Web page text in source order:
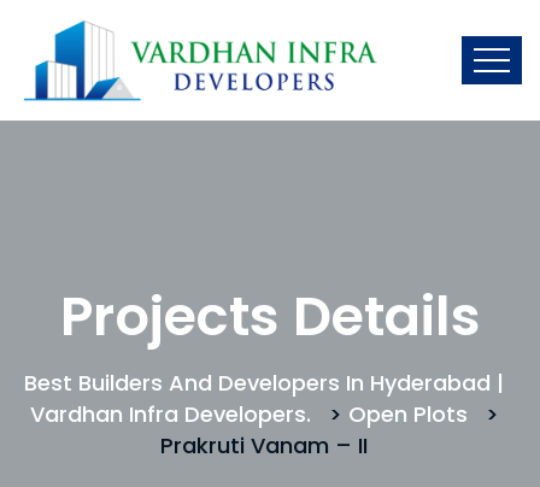
Projects Details
Best Builders And Developers In Hyderabad |
Vardhan Infra Developers.
> Open Plots
>
Prakruti Vanam – II